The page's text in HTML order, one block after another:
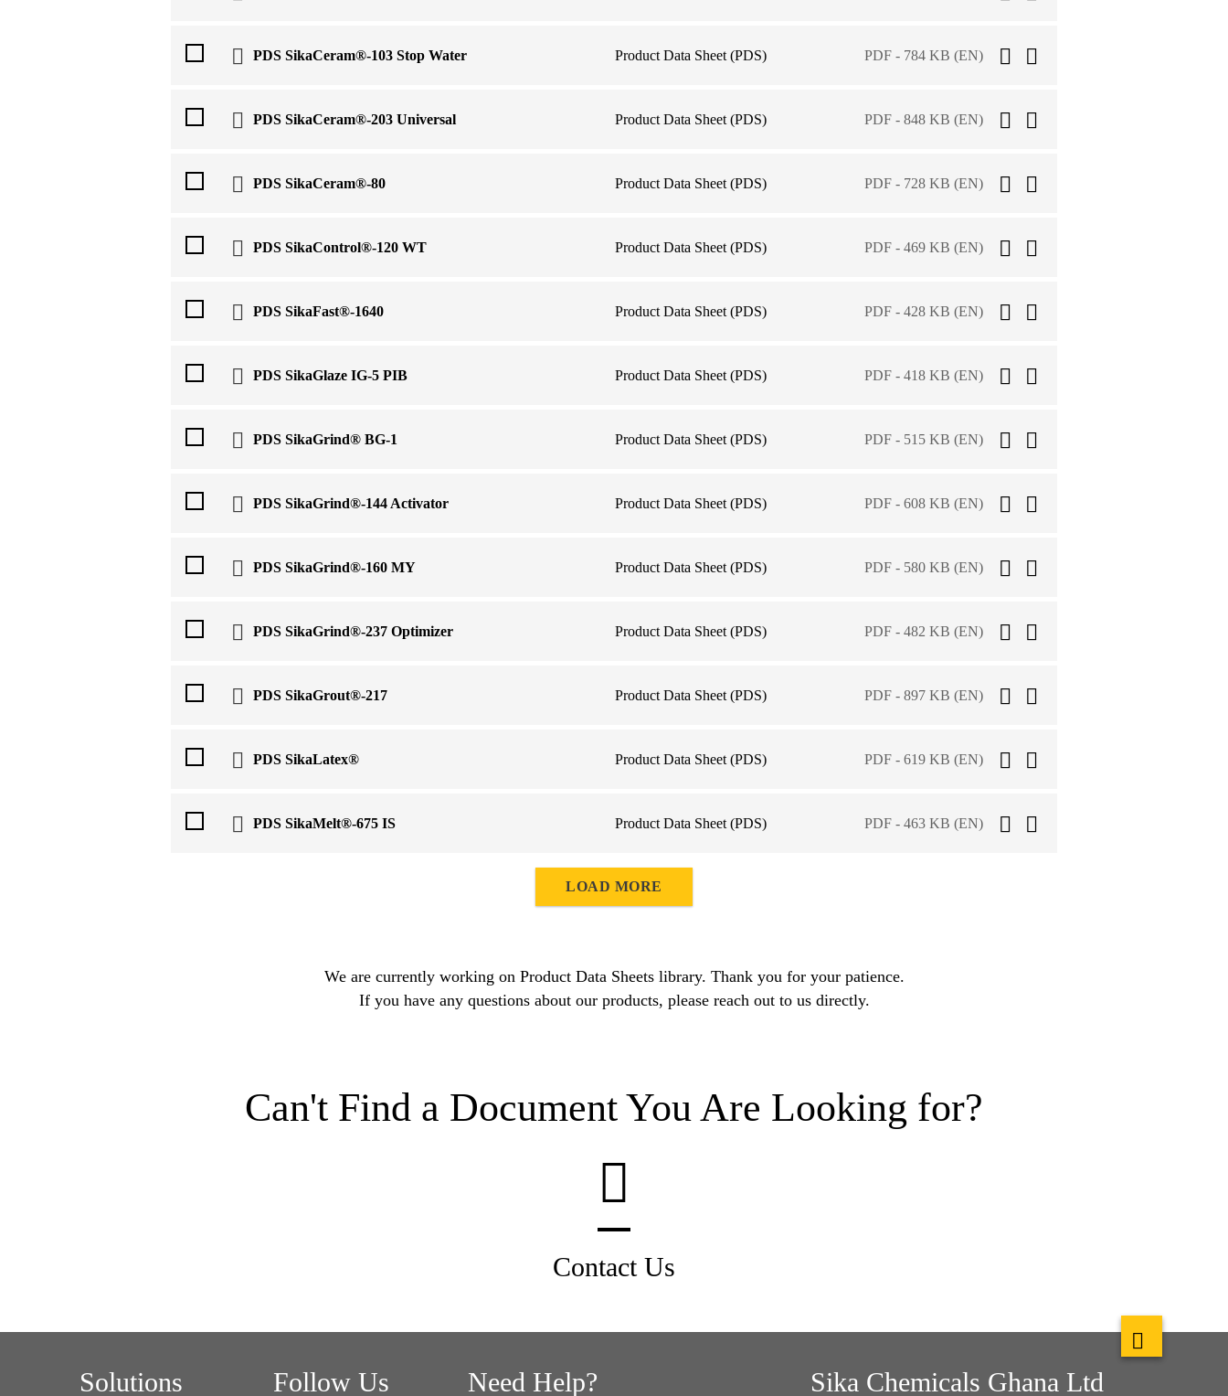
PDS SikaCeram®-103 Stop Water Product Data Sheet (PDS) PDF - 784 KB (EN)
PDS SikaCeram®-203 Universal Product Data Sheet (PDS) PDF - 848 KB (EN)
PDS SikaCeram®-80 Product Data Sheet (PDS) PDF - 728 KB (EN)
PDS SikaControl®-120 WT Product Data Sheet (PDS) PDF - 469 KB (EN)
PDS SikaFast®-1640 Product Data Sheet (PDS) PDF - 428 KB (EN)
PDS SikaGlaze IG-5 PIB Product Data Sheet (PDS) PDF - 418 KB (EN)
PDS SikaGrind® BG-1 Product Data Sheet (PDS) PDF - 515 KB (EN)
PDS SikaGrind®-144 Activator Product Data Sheet (PDS) PDF - 608 KB (EN)
PDS SikaGrind®-160 MY Product Data Sheet (PDS) PDF - 580 KB (EN)
PDS SikaGrind®-237 Optimizer Product Data Sheet (PDS) PDF - 482 KB (EN)
PDS SikaGrout®-217 Product Data Sheet (PDS) PDF - 897 KB (EN)
PDS SikaLatex® Product Data Sheet (PDS) PDF - 619 KB (EN)
PDS SikaMelt®-675 IS Product Data Sheet (PDS) PDF - 463 KB (EN)
LOAD MORE
We are currently working on Product Data Sheets library. Thank you for your patience.
If you have any questions about our products, please reach out to us directly.
Can't Find a Document You Are Looking for?
Contact Us
Solutions Follow Us Need Help? Sika Chemicals Ghana Ltd